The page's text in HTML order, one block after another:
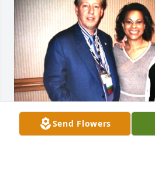
Send Flowers